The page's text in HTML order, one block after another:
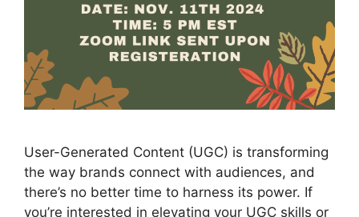
User-Generated Content (UGC) is transforming
the way brands connect with audiences, and
there’s no better time to harness its power. If
you’re interested in elevating your UGC skills or